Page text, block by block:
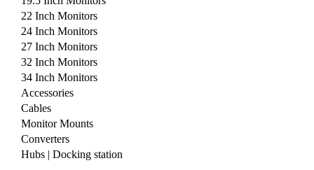
22 Inch Monitors
24 Inch Monitors
27 Inch Monitors
32 Inch Monitors
34 Inch Monitors
Accessories
Cables
Monitor Mounts
Converters
Hubs | Docking station